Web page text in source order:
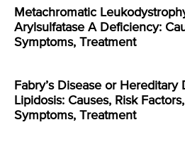
Metachromatic
Arylsulfatase A Deficiency:
Symptoms, Treatment
Fabry’s Disease or Hereditary
Lipidosis: Causes, Risk Factors,
Symptoms, Treatment